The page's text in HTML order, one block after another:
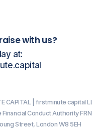
with us?
at:
CAPITAL | firstminute capital
Conduct Authority FRN
Street, London W8 5EH